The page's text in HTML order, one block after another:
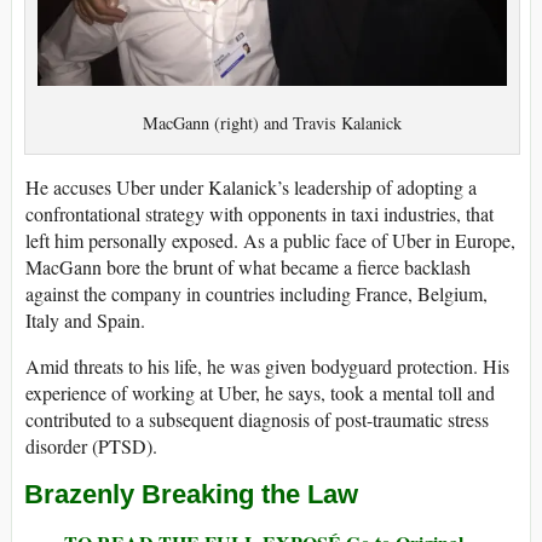
MacGann (right) and Travis Kalanick
He accuses Uber under Kalanick’s leadership of adopting a
confrontational strategy with opponents in taxi industries, that
left him personally exposed. As a public face of Uber in Europe,
MacGann bore the brunt of what became a fierce backlash
against the company in countries including France, Belgium,
Italy and Spain.
Amid threats to his life, he was given bodyguard protection. His
experience of working at Uber, he says, took a mental toll and
contributed to a subsequent diagnosis of post-traumatic stress
disorder (PTSD).
Brazenly Breaking the Law